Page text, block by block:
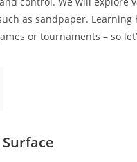
as sandpaper.
or tournaments – so